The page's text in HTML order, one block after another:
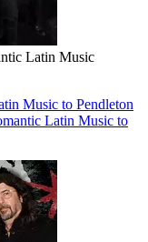
Latin Music
Music to Pendleton
Latin Music to